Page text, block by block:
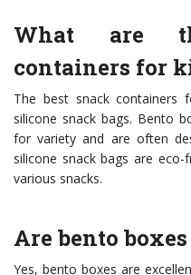
What are
containers for
The best snack containers
silicone snack bags. Bento
for variety and are often
silicone snack bags are
various snacks.
Are bento
Yes, bento boxes are